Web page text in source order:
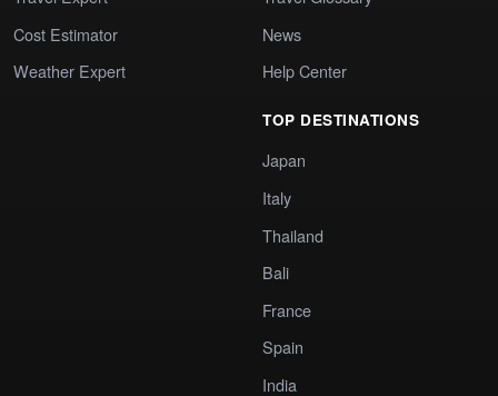
Cost Estimator
Weather Expert
News
Help Center
TOP DESTINATIONS
Japan
Italy
Thailand
Bali
France
Spain
India